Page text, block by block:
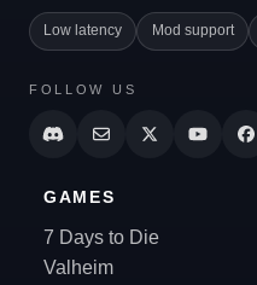
Low latency Mod support
FOLLOW US
GAMES
7 Days to Die
Valheim